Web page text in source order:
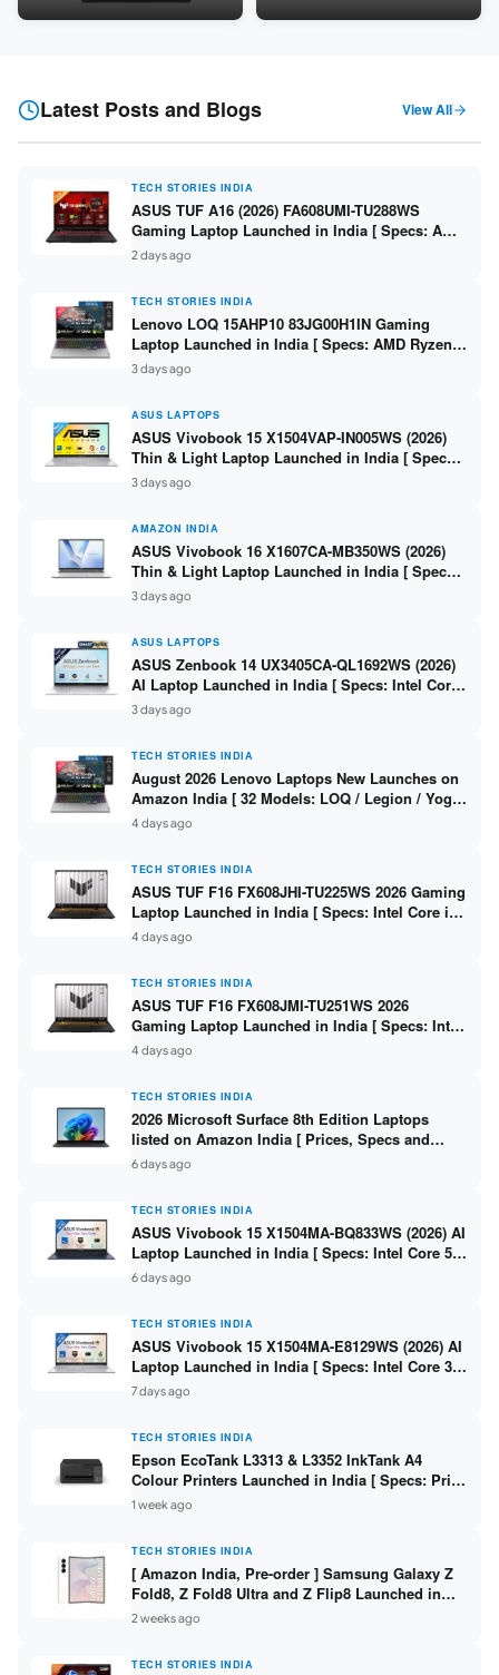
Snapdragon SM6475Q / 8GB
LPDDR5 / 512GB SSD / 15.6-
Latest Posts and Blogs View All
TECH STORIES INDIA
ASUS TUF A16 (2026) FA608UMI-TU288WS
Gaming Laptop Launched in India [ Specs: AMD
Ryzen 7 260 / RTX 5060 8GB / 16GB DDR5 /
512GB SSD / 16-inch 144Hz FHD+ ]
2 days ago
TECH STORIES INDIA
Lenovo LOQ 15AHP10 83JG00H1IN Gaming
Laptop Launched in India [ Specs: AMD Ryzen 7
250 / RTX 5060 8GB / 16GB DDR5 / 512GB SSD /
15.6-inch 144Hz FHD ]
3 days ago
ASUS LAPTOPS
ASUS Vivobook 15 X1504VAP-IN005WS (2026)
Thin & Light Laptop Launched in India [ Specs:
Intel Core 3 100U / 8GB DDR5 / 512GB SSD /
15.6″ FHD ]
3 days ago
AMAZON INDIA
ASUS Vivobook 16 X1607CA-MB350WS (2026)
Thin & Light Laptop Launched in India [ Specs:
Intel Core Ultra 5 225H / 16GB DDR5 / 512GB
SSD / 16″ FHD+ ]
3 days ago
ASUS LAPTOPS
ASUS Zenbook 14 UX3405CA-QL1692WS (2026)
AI Laptop Launched in India [ Specs: Intel Core
Ultra 9 285H / 16GB LPDDR5X / 512GB SSD / 14″
WUXGA OLED Touch ]
3 days ago
TECH STORIES INDIA
August 2026 Lenovo Laptops New Launches on
Amazon India [ 32 Models: LOQ / Legion / Yoga
/ IdeaPad / ThinkPad / V15 — Rs 59,990 to Rs
2,48,490 ]
4 days ago
TECH STORIES INDIA
ASUS TUF F16 FX608JHI-TU225WS 2026 Gaming
Laptop Launched in India [ Specs: Intel Core i7-
14650HX / RTX 5050 8GB GDDR7 / 16GB DDR5 /
1TB SSD / 16″ FHD+ 144Hz ]
4 days ago
TECH STORIES INDIA
ASUS TUF F16 FX608JMI-TU251WS 2026
Gaming Laptop Launched in India [ Specs: Intel
Core i7-14650HX / RTX 5060 8GB GDDR7 / 16GB
DDR5 / 1TB SSD / 16″ FHD+ 144Hz ]
4 days ago
TECH STORIES INDIA
2026 Microsoft Surface 8th Edition Laptops
listed on Amazon India [ Prices, Specs and
Variants ]
6 days ago
TECH STORIES INDIA
ASUS Vivobook 15 X1504MA-BQ833WS (2026) AI
Laptop Launched in India [ Specs: Intel Core 5
315 / 8GB DDR5 / 512GB SSD / 15.6″ FHD /
Fingerprint ]
6 days ago
TECH STORIES INDIA
ASUS Vivobook 15 X1504MA-E8129WS (2026) AI
Laptop Launched in India [ Specs: Intel Core 3
304 / 8GB DDR5 / 512GB SSD / 15.6″ FHD Touch
7 days ago
TECH STORIES INDIA
Epson EcoTank L3313 & L3352 InkTank A4
Colour Printers Launched in India [ Specs: Print
/ Scan / Copy / 5760x1440dpi / WiFi on L3352 ]
1 week ago
TECH STORIES INDIA
[ Amazon India, Pre-order ] Samsung Galaxy Z
Fold8, Z Fold8 Ultra and Z Flip8 Launched in
India – Check Price, Specs
2 weeks ago
TECH STORIES INDIA